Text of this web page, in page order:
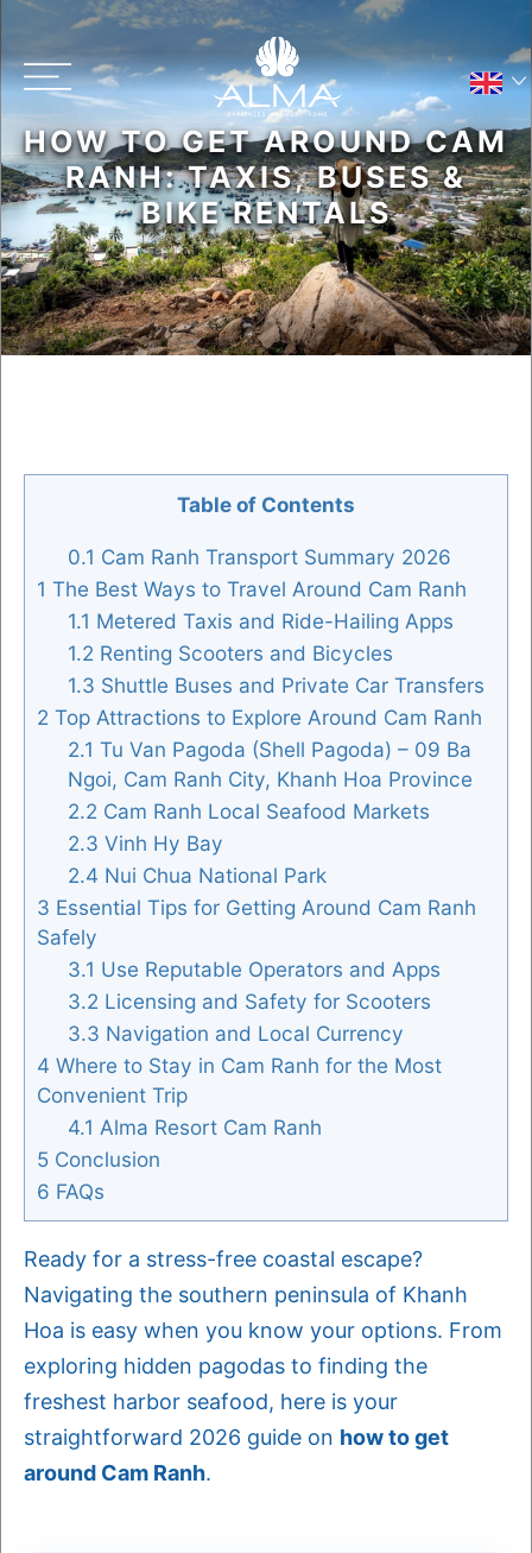
Main menu
FOLLOW US
HOW TO GET AROUND CAM
RANH: TAXIS, BUSES &
BIKE RENTALS
Table of Contents
0.1 Cam Ranh Transport Summary 2026
1 The Best Ways to Travel Around Cam Ranh
1.1 Metered Taxis and Ride-Hailing Apps
1.2 Renting Scooters and Bicycles
1.3 Shuttle Buses and Private Car Transfers
2 Top Attractions to Explore Around Cam Ranh
2.1 Tu Van Pagoda (Shell Pagoda) – 09 Ba
Ngoi, Cam Ranh City, Khanh Hoa Province
2.2 Cam Ranh Local Seafood Markets
2.3 Vinh Hy Bay
2.4 Nui Chua National Park
3 Essential Tips for Getting Around Cam Ranh
Safely
3.1 Use Reputable Operators and Apps
3.2 Licensing and Safety for Scooters
3.3 Navigation and Local Currency
4 Where to Stay in Cam Ranh for the Most
Convenient Trip
4.1 Alma Resort Cam Ranh
5 Conclusion
6 FAQs
Ready for a stress-free coastal escape?
Navigating the southern peninsula of Khanh
Hoa is easy when you know your options. From
exploring hidden pagodas to finding the
freshest harbor seafood, here is your
straightforward 2026 guide on how to get
around Cam Ranh.